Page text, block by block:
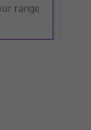
range